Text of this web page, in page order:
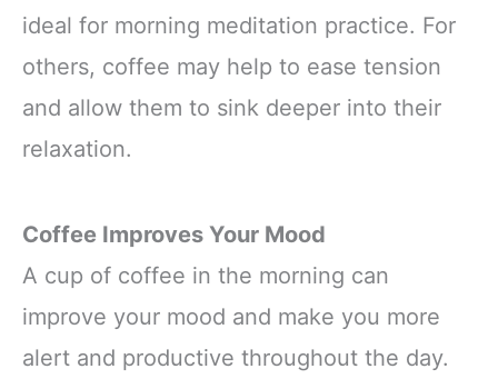
ideal for morning meditation practice. For
others, coffee may help to ease tension
and allow them to sink deeper into their
relaxation.
Coffee Improves Your Mood
A cup of coffee in the morning can
improve your mood and make you more
alert and productive throughout the day.